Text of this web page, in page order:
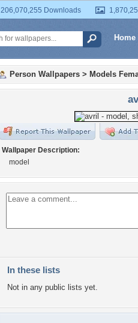
206,070,255 Downloads
Home
Person Wallpapers > Models
Wallpaper Description:
model
In these lists
Not in any public lists yet.